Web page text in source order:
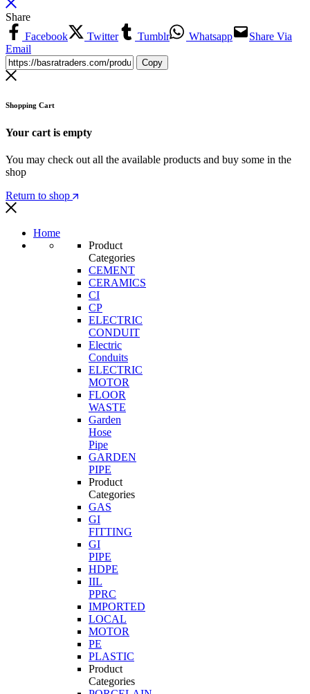
Share
Facebook
Twitter Tumblr Whatsapp
Share Via
Email
Copy
Shopping Cart
Your cart is empty
You may check out all the available products and buy some in the
shop
Return to shop
Home
Product
Categories
CEMENT
CERAMICS
CI
CP
ELECTRIC
CONDUIT
Electric
Conduits
ELECTRIC
MOTOR
FLOOR
WASTE
Garden
Hose
Pipe
GARDEN
PIPE
Product
Categories
GAS
GI
FITTING
GI
PIPE
HDPE
IIL
PPRC
IMPORTED
LOCAL
MOTOR
PE
PLASTIC
Product
Categories